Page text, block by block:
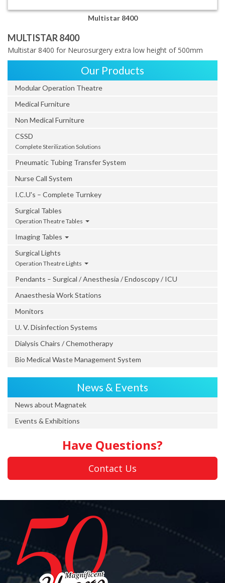
Multistar 8400
MULTISTAR 8400
Multistar 8400 for Neurosurgery extra low height of 500mm
Our Products
Modular Operation Theatre
Medical Furniture
Non Medical Furniture
CSSD
Complete Sterilization Solutions
Pneumatic Tubing Transfer System
Nurse Call System
I.C.U's – Complete Turnkey
Surgical Tables
Operation Theatre Tables
Imaging Tables
Surgical Lights
Operation Theatre Lights
Pendants – Surgical / Anesthesia / Endoscopy / ICU
Anaesthesia Work Stations
Monitors
U. V. Disinfection Systems
Dialysis Chairs / Chemotherapy
Bio Medical Waste Management System
News & Events
News about Magnatek
Events & Exhibitions
Have Questions?
Contact Us